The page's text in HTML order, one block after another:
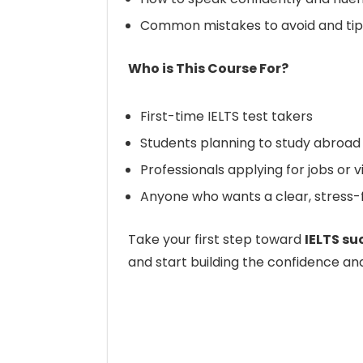
Common mistakes to avoid and
Who is This Course For?
First-time IELTS test takers
Students planning to study abroad
Professionals applying for jobs or
Anyone who wants a clear,
Take your first step toward IELTS
and start building the confidence